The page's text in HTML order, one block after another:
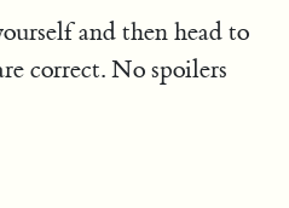
and then head to
correct. No spoilers